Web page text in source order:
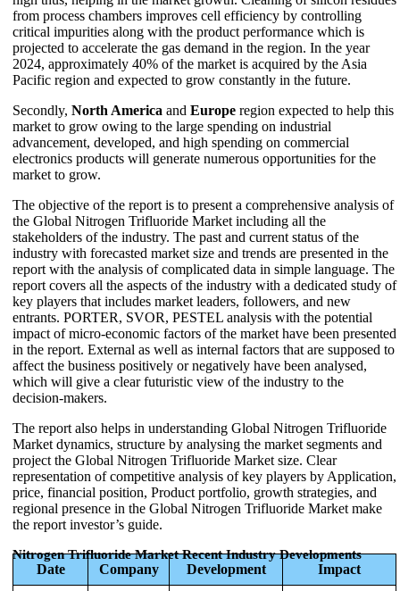
from process chambers improves cell efficiency by controlling
critical impurities along with the product performance which is
projected to accelerate the gas demand in the region. In the year
2024, approximately 40% of the market is acquired by the Asia
Pacific region and expected to grow constantly in the future.
Secondly, North America and Europe region expected to help this
market to grow owing to the large spending on industrial
advancement, developed, and high spending on commercial
electronics products will generate numerous opportunities for the
market to grow.
The objective of the report is to present a comprehensive analysis of
the Global Nitrogen Trifluoride Market including all the
stakeholders of the industry. The past and current status of the
industry with forecasted market size and trends are presented in the
report with the analysis of complicated data in simple language. The
report covers all the aspects of the industry with a dedicated study of
key players that includes market leaders, followers, and new
entrants. PORTER, SVOR, PESTEL analysis with the potential
impact of micro-economic factors of the market have been presented
in the report. External as well as internal factors that are supposed to
affect the business positively or negatively have been analysed,
which will give a clear futuristic view of the industry to the
decision-makers.
The report also helps in understanding Global Nitrogen Trifluoride
Market dynamics, structure by analysing the market segments and
project the Global Nitrogen Trifluoride Market size. Clear
representation of competitive analysis of key players by Application,
price, financial position, Product portfolio, growth strategies, and
regional presence in the Global Nitrogen Trifluoride Market make
the report investor’s guide.
Nitrogen Trifluoride Market Recent Industry Developments
Date Company Development Impact